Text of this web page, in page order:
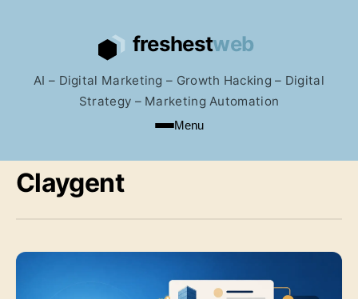
AI – Digital Marketing – Growth Hacking – Digital
Strategy – Marketing Automation
Menu
Claygent